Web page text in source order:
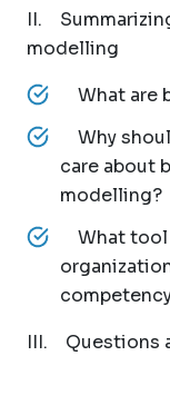
II.
modelling
What are
Why
care about
modelling?
What tool
III. Questions